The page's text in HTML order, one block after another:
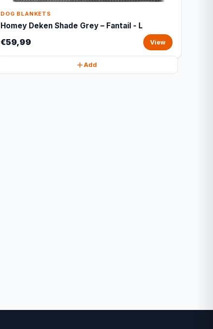
DOG BLANKETS
Homey Deken Shade Grey – Fantail - L
€59,99 View
Add